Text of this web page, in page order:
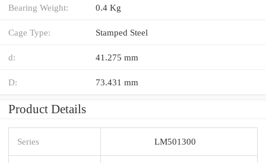
Bearing Weight: 0.4 Kg
Cage Type: Stamped Steel
d: 41.275 mm
D: 73.431 mm
Product Details
Series LM501300